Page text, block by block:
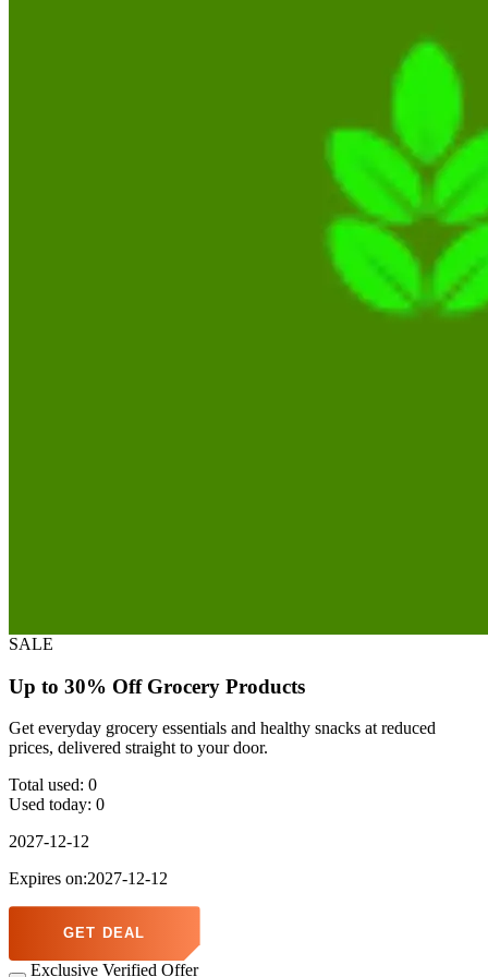
SALE
Up to 30% Off Grocery Products
Get everyday grocery essentials and healthy snacks at reduced
prices, delivered straight to your door.
Total used: 0
Used today: 0
2027-12-12
Expires on:2027-12-12
GET DEAL
Exclusive Verified Offer